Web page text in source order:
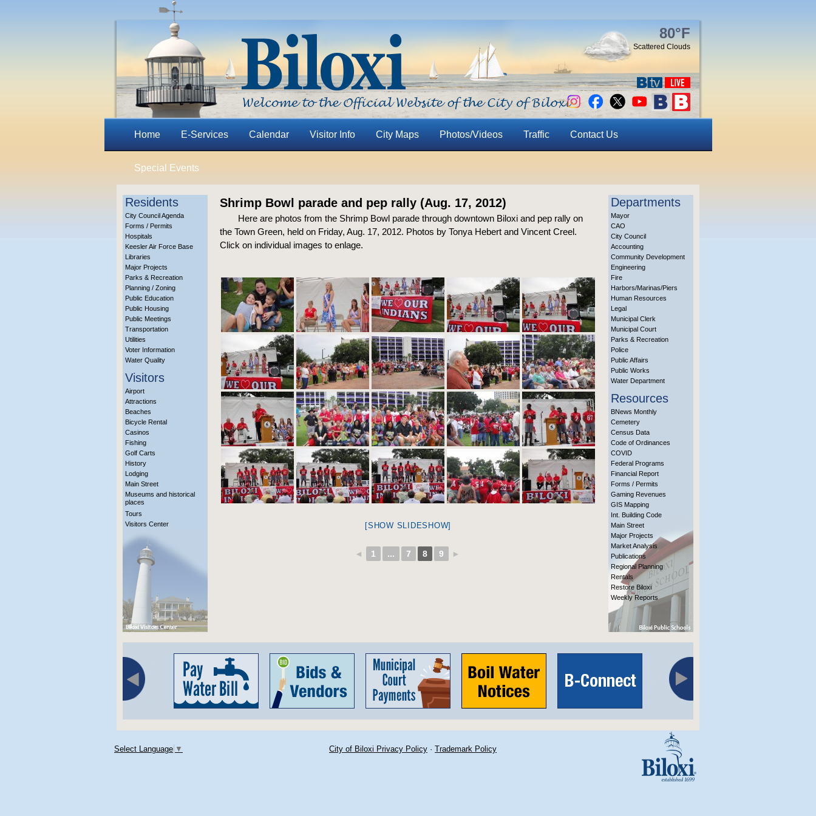
80°F
Scattered Clouds
Home E-Services Calendar Visitor Info City Maps Photos/Videos Traffic Contact Us
Special Events
Residents
City Council Agenda
Forms / Permits
Hospitals
Keesler Air Force Base
Libraries
Major Projects
Parks & Recreation
Planning / Zoning
Public Education
Public Housing
Public Meetings
Transportation
Utilities
Voter Information
Water Quality
Visitors
Airport
Attractions
Beaches
Bicycle Rental
Casinos
Fishing
Golf Carts
History
Lodging
Main Street
Museums and historical
places
Tours
Visitors Center
Shrimp Bowl parade and pep rally (Aug. 17, 2012)
Here are photos from the Shrimp Bowl parade through downtown Biloxi and pep rally on
the Town Green, held on Friday, Aug. 17, 2012. Photos by Tonya Hebert and Vincent Creel.
Click on individual images to enlage.
[SHOW SLIDESHOW]
◄ 1 ... 7 8 9 ►
Departments
Mayor
CAO
City Council
Accounting
Community Development
Engineering
Fire
Harbors/Marinas/Piers
Human Resources
Legal
Municipal Clerk
Municipal Court
Parks & Recreation
Police
Public Affairs
Public Works
Water Department
Resources
BNews Monthly
Cemetery
Census Data
Code of Ordinances
COVID
Federal Programs
Financial Report
Forms / Permits
Gaming Revenues
GIS Mapping
Int. Building Code
Main Street
Major Projects
Market Analysis
Publications
Regional Planning
Rentals
Restore Biloxi
Weekly Reports
Select Language ▼ City of Biloxi Privacy Policy · Trademark Policy